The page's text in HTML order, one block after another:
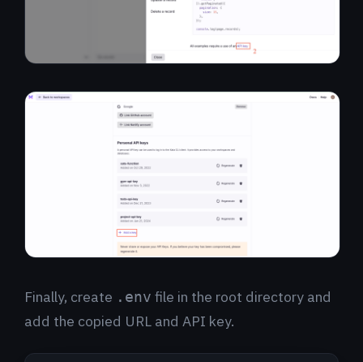
Finally, create .env file in the root directory and
add the copied URL and API key.